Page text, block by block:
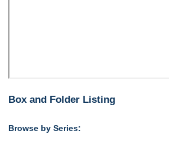
Box and Folder Listing
Browse by Series: